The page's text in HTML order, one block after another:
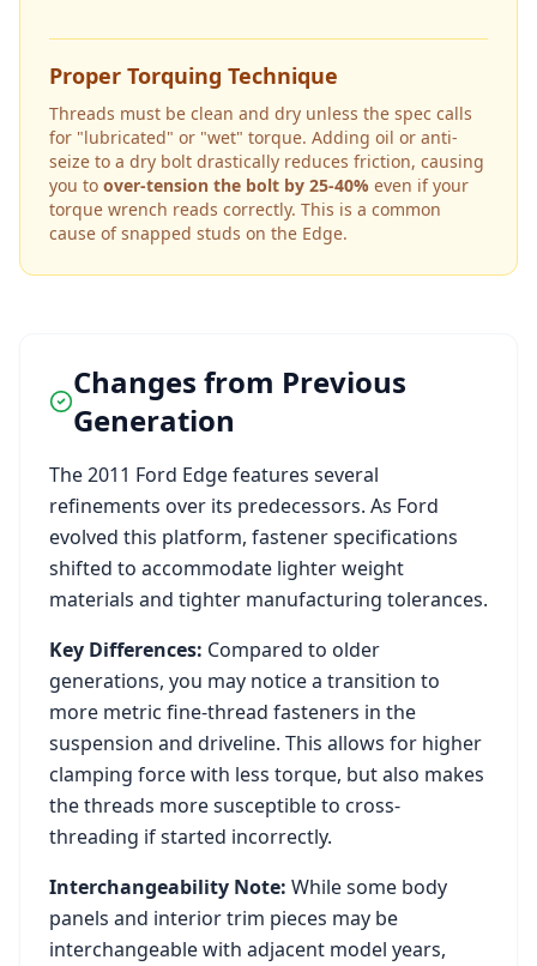
Proper Torquing Technique
Threads must be clean and dry unless the spec calls
for "lubricated" or "wet" torque. Adding oil or anti-
seize to a dry bolt drastically reduces friction, causing
you to over-tension the bolt by 25-40% even if your
torque wrench reads correctly. This is a common
cause of snapped studs on the Edge.
Changes from Previous
Generation
The2011 Ford Edgefeatures several
refinements over its predecessors. As Ford
evolved this platform, fastener specifications
shifted to accommodate lighter weight
materials and tighter manufacturing tolerances.
Key Differences: Compared to older
generations, you may notice a transition to
more metric fine-thread fasteners in the
suspension and driveline. This allows for higher
clamping force with less torque, but also makes
the threads more susceptible to cross-
threading if started incorrectly.
Interchangeability Note: While some body
panels and interior trim pieces may be
interchangeable with adjacent model years,